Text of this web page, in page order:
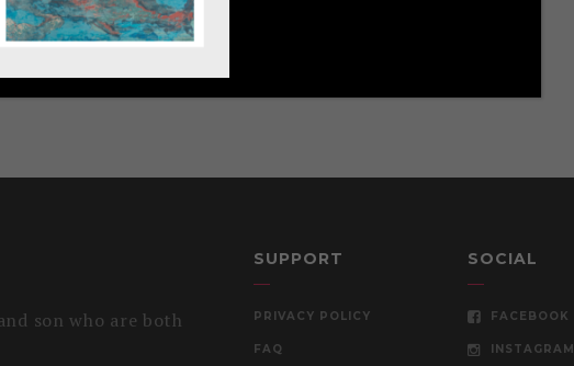
YOUR CART IS CURRENTLY EMPTY.
son who are both
SUPPORT
PRIVACY POLICY
FAQ
SOCIAL
FACEBOOK
INSTAGRAM